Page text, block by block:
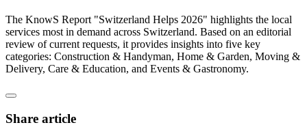
The KnowS Report "Switzerland Helps 2026" highlights the local
services most in demand across Switzerland. Based on an editorial
review of current requests, it provides insights into five key
categories: Construction & Handyman, Home & Garden, Moving &
Delivery, Care & Education, and Events & Gastronomy.
Share article